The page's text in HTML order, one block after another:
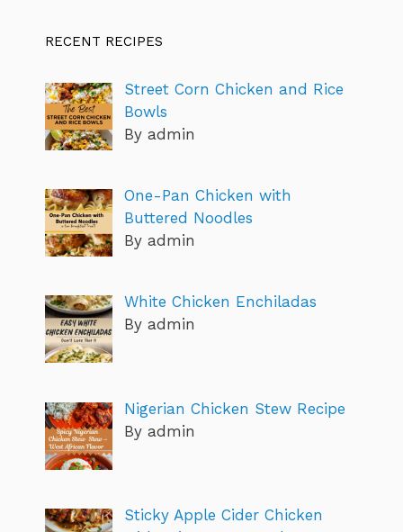
RECENT RECIPES
Street Corn Chicken and Rice
Bowls
By admin
One-Pan Chicken with
Buttered Noodles
By admin
White Chicken Enchiladas
By admin
Nigerian Chicken Stew Recipe
By admin
Sticky Apple Cider Chicken